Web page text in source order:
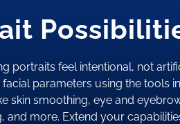
portraits feel intentional, not
parameters using the tools
skin smoothing, eye and
and more. Extend your